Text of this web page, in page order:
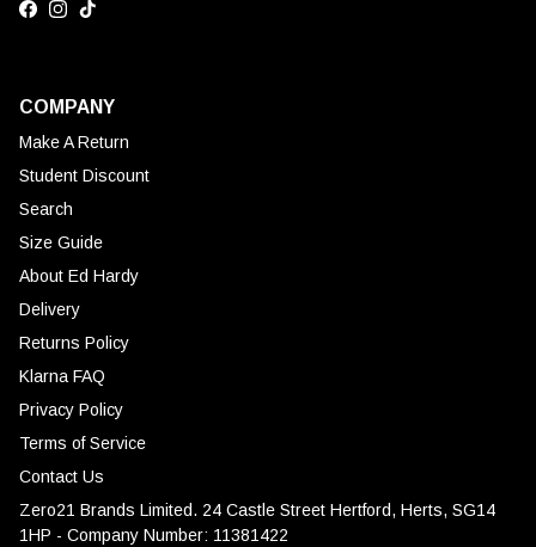
Facebook
Instagram
TikTok
COMPANY
Make A Return
Student Discount
Search
Size Guide
About Ed Hardy
Delivery
Returns Policy
Klarna FAQ
Privacy Policy
Terms of Service
Contact Us
Zero21 Brands Limited. 24 Castle Street Hertford, Herts, SG14
1HP - Company Number: 11381422